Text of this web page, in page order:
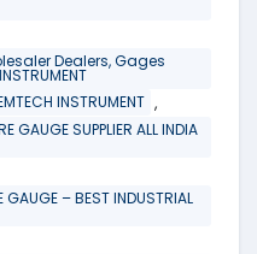
Dealers, Gages
INSTRUMENT ,
GAUGE SUPPLIER ALL INDIA
GAUGE – BEST INDUSTRIAL